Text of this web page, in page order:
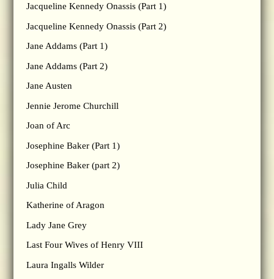
Jacqueline Kennedy Onassis (Part 1)
Jacqueline Kennedy Onassis (Part 2)
Jane Addams (Part 1)
Jane Addams (Part 2)
Jane Austen
Jennie Jerome Churchill
Joan of Arc
Josephine Baker (Part 1)
Josephine Baker (part 2)
Julia Child
Katherine of Aragon
Lady Jane Grey
Last Four Wives of Henry VIII
Laura Ingalls Wilder